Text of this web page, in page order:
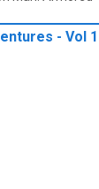
- Vol 1